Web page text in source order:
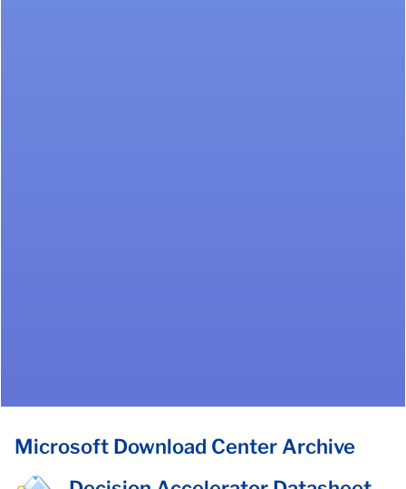
Microsoft Download Center Archive